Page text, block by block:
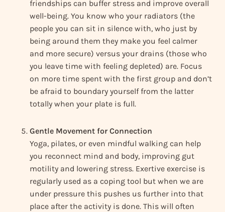
friendships can buffer stress and improve overall
well-being. You know who your radiators (the
people you can sit in silence with, who just by
being around them they make you feel calmer
and more secure) versus your drains (those who
you leave time with feeling depleted) are. Focus
on more time spent with the first group and don’t
be afraid to boundary yourself from the latter
totally when your plate is full.
Gentle Movement for Connection
Yoga, pilates, or even mindful walking can help
you reconnect mind and body, improving gut
motility and lowering stress. Exertive exercise is
regularly used as a coping tool but when we are
under pressure this pushes us further into that
place after the activity is done. This will often